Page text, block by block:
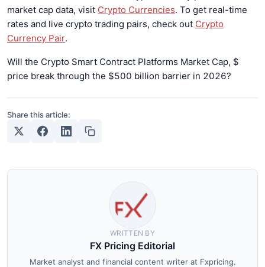
market cap data, visit Crypto Currencies. To get real-time
rates and live crypto trading pairs, check out Crypto
Currency Pair.
Will the Crypto Smart Contract Platforms Market Cap, $
price break through the $500 billion barrier in 2026?
Share this article:
WRITTEN BY
FX Pricing Editorial
Market analyst and financial content writer at Fxpricing.